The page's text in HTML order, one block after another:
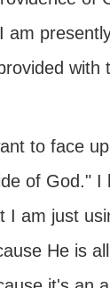
am
with
to face
of God." I
I am just
He is